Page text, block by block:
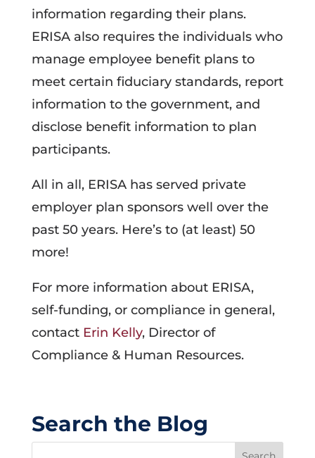
information regarding their plans.
ERISA also requires the individuals who
manage employee benefit plans to
meet certain fiduciary standards, report
information to the government, and
disclose benefit information to plan
participants.
All in all, ERISA has served private
employer plan sponsors well over the
past 50 years. Here’s to (at least) 50
more!
For more information about ERISA,
self-funding, or compliance in general,
contact Erin Kelly, Director of
Compliance & Human Resources.
Search the Blog